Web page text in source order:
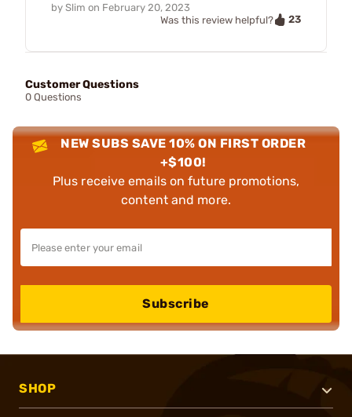
by Slim on February 20, 2023
Was this review helpful?
23
Customer Questions
0 Questions
NEW SUBS SAVE 10% ON FIRST ORDER
+$100!
Plus receive emails on future promotions,
content and more.
Subscribe
SHOP